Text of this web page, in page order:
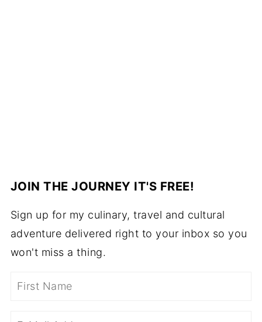
JOIN THE JOURNEY IT'S FREE!
Sign up for my culinary, travel and cultural
adventure delivered right to your inbox so you
won't miss a thing.